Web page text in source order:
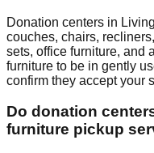
Donation centers in
couches, chairs,
sets, office furniture, and
furniture to be in gently
confirm they accept your
Do donation
furniture pickup